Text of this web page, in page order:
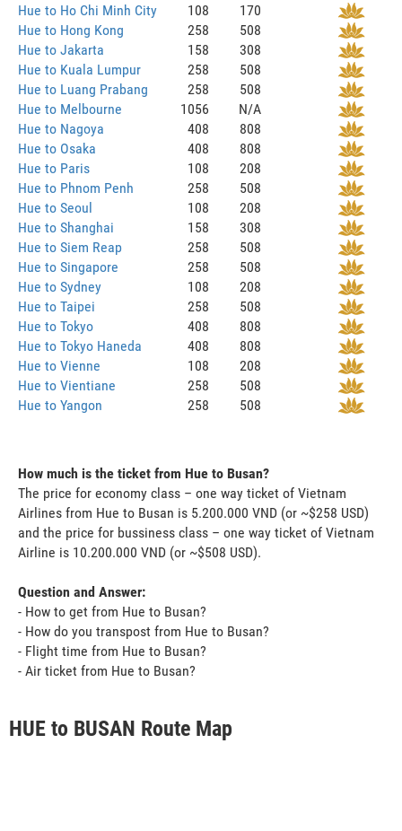
Hue to Ho Chi Minh City
108
170
Hue to Hong Kong
258
508
Hue to Jakarta
158
308
Hue to Kuala Lumpur
258
508
Hue to Luang Prabang
258
508
Hue to Melbourne
1056
N/A
Hue to Nagoya
408
808
Hue to Osaka
408
808
Hue to Paris
108
208
Hue to Phnom Penh
258
508
Hue to Seoul
108
208
Hue to Shanghai
158
308
Hue to Siem Reap
258
508
Hue to Singapore
258
508
Hue to Sydney
108
208
Hue to Taipei
258
508
Hue to Tokyo
408
808
Hue to Tokyo Haneda
408
808
Hue to Vienne
108
208
Hue to Vientiane
258
508
Hue to Yangon
258 508
How much is the ticket from Hue to Busan?
The price for economy class – one way ticket of Vietnam
Airlines from Hue to Busan is 5.200.000 VND (or ~$258 USD)
and the price for bussiness class – one way ticket of Vietnam
Airline is 10.200.000 VND (or ~$508 USD).
Question and Answer:
- How to get from Hue to Busan?
- How do you transpost from Hue to Busan?
- Flight time from Hue to Busan?
- Air ticket from Hue to Busan?
HUE to BUSAN Route Map